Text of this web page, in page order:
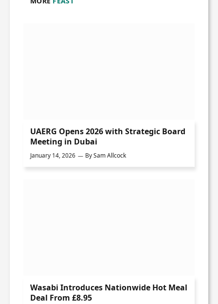
UAERG Opens 2026 with Strategic Board
Meeting in Dubai
January 14, 2026 BySam Allcock
Wasabi Introduces Nationwide Hot Meal
Deal From £8.95